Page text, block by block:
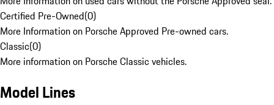
Certified Pre-Owned(0)
More Information on Porsche Approved Pre-owned cars.
Classic(0)
More information on Porsche Classic vehicles.
Model Lines